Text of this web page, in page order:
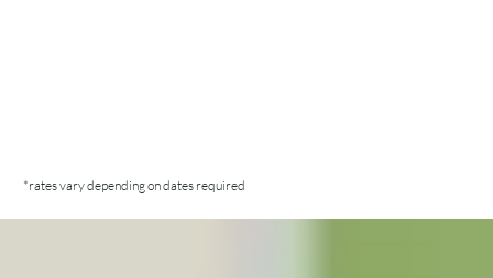
*rates vary depending on dates required